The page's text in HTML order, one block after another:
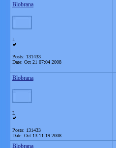
Blobrana
L
Posts: 131433
Date: Oct 21 07:04 2008
Blobrana
L
Posts: 131433
Date: Oct 13 11:19 2008
Blobrana